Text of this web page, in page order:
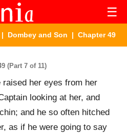
☰
| Dombey and Son | Chapter 49
(Part 7 of 11)
her eyes from her
looking at her, and
and he so often hitched
as if he were going to say